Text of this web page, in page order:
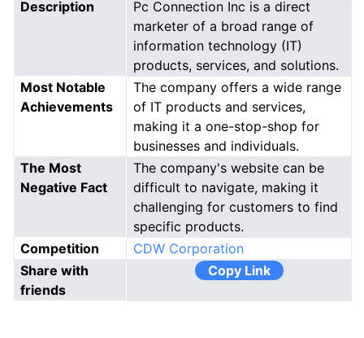
Description
Pc Connection Inc is a direct
marketer of a broad range of
information technology (IT)
products, services, and solutions.
Most Notable
Achievements
The company offers a wide range
of IT products and services,
making it a one-stop-shop for
businesses and individuals.
The Most
Negative Fact
The company's website can be
difficult to navigate, making it
challenging for customers to find
specific products.
Competition
CDW Corporation
Share with
friends
Copy Link